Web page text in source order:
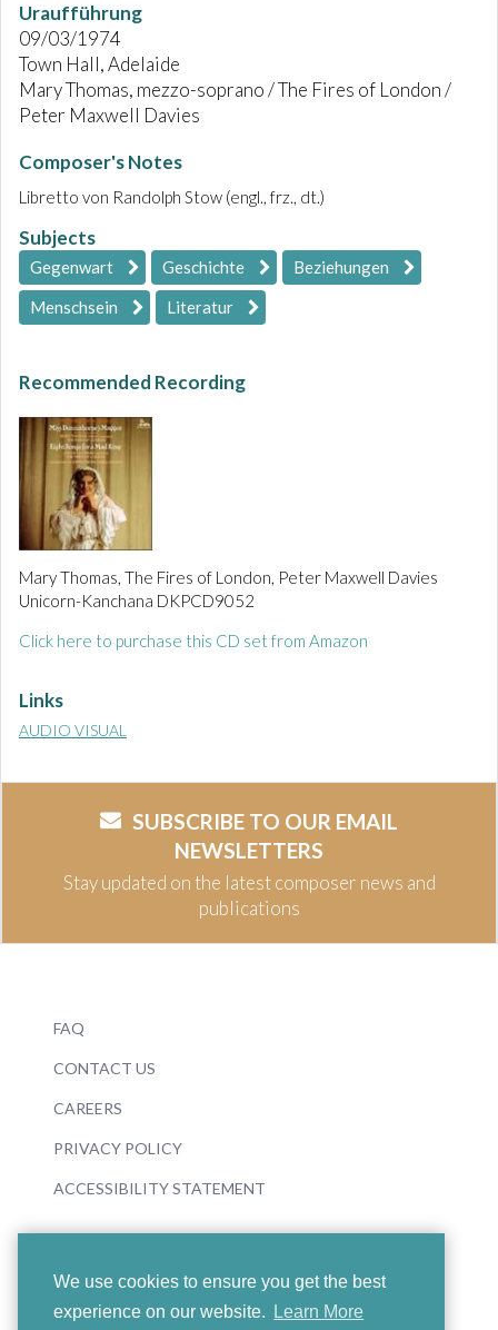
We use cookies to ensure you get the best
experience on our website.
Learn More
Uraufführung
09/03/1974
Town Hall, Adelaide
Mary Thomas, mezzo-soprano / The Fires of London /
Peter Maxwell Davies
Composer's Notes
Libretto von Randolph Stow (engl., frz., dt.)
Subjects
Gegenwart Geschichte
Beziehungen
Menschsein
Literatur
Recommended Recording
Mary Thomas, The Fires of London, Peter Maxwell Davies
Unicorn-Kanchana DKPCD9052
Click here to purchase this CD set from Amazon
Links
AUDIO VISUAL
SUBSCRIBE TO OUR EMAIL
NEWSLETTERS
Stay updated on the latest composer news and
publications
FAQ
CONTACT US
CAREERS
PRIVACY POLICY
ACCESSIBILITY STATEMENT